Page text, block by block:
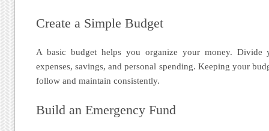
Create a Simple Budget
A basic budget helps you organize your money. Divide
expenses, savings, and personal spending. Keeping your
follow and maintain consistently.
Build an Emergency Fund